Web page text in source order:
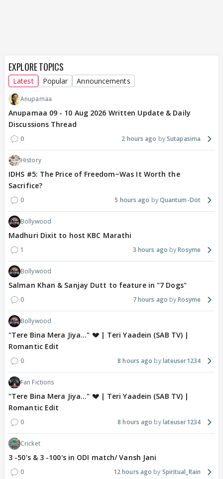
EXPLORE TOPICS
Latest Popular Announcements
Anupamaa
Anupamaa 09 - 10 Aug 2026 Written Update & Daily
Discussions Thread
0 2 hours ago Sutapasima
History
IDHS #5: The Price of Freedom~Was It Worth the
Sacrifice?
0 5 hours ago Quantum-Dot
Bollywood
Madhuri Dixit to host KBC Marathi
1 3 hours ago Rosyme
Bollywood
Salman Khan & Sanjay Dutt to feature in "7 Dogs"
0 7 hours ago Rosyme
Bollywood
"Tere Bina Mera Jiya..." 💔 | Teri Yaadein (SAB TV) |
Romantic Edit
0 8 hours ago lateuser1234
Fan Fictions
"Tere Bina Mera Jiya..." 💔 | Teri Yaadein (SAB TV) |
Romantic Edit
0 8 hours ago lateuser1234
Cricket
3 -50's & 3 -100's in ODI match/ Vansh Jani
0 12 hours ago Spiritual_Rain